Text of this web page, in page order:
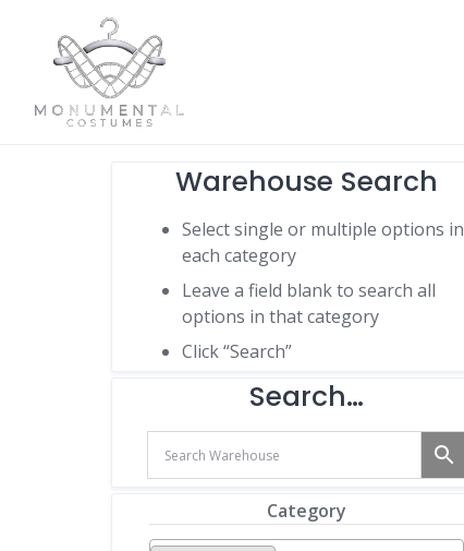
Warehouse Search
Select single or multiple options in
each category
Leave a field blank to search all
options in that category
Click “Search”
Search…
Category